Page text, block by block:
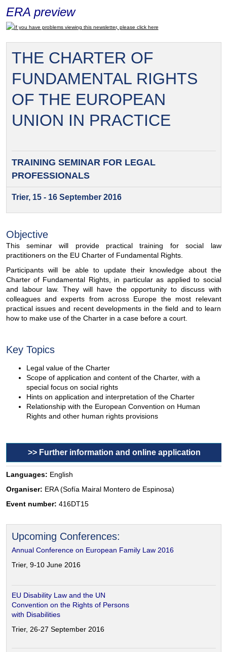
ERA preview
If you have problems viewing this newsletter, please click here
THE CHARTER OF
FUNDAMENTAL RIGHTS
OF THE EUROPEAN
UNION IN PRACTICE
TRAINING SEMINAR FORLEGAL
PROFESSIONALS
Trier, 15 - 16 September 2016
Objective
This seminar will provide practical training for social law
practitioners on the EU Charter of Fundamental Rights.
Participants will be able to update their knowledge about the
Charter of Fundamental Rights, in particular as applied to social
and labour law. They will have the opportunity to discuss with
colleagues and experts from across Europe the most relevant
practical issues and recent developments in the field and to learn
how to make use of the Charter in a case before a court.
Key Topics
Legal value of the Charter
Scope of application and content of the Charter, with a
special focus on social rights
Hints on application and interpretation of the Charter
Relationship with the European Convention on Human
Rights and other human rights provisions
>> Further information and online application
Languages: English
Organiser: ERA (Sofía Mairal Montero de Espinosa)
Event number: 416DT15
Upcoming Conferences:
Annual Conference on European Family Law 2016
Trier, 9-10 June 2016
EU Disability Law and the UN
Convention on the Rights of Persons
with Disabilities
Trier, 26-27 September 2016